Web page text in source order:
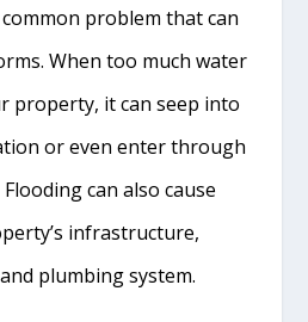
problem that can
When too much water
property, it can seep into
or even enter through
can also cause
infrastructure,
plumbing system.